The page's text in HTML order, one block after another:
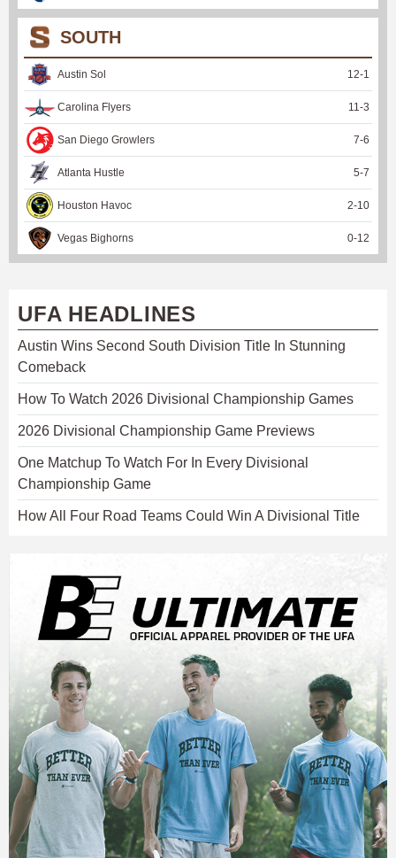
SOUTH
Austin Sol 12-1
Carolina Flyers 11-3
San Diego Growlers 7-6
Atlanta Hustle 5-7
Houston Havoc 2-10
Vegas Bighorns 0-12
UFA HEADLINES
Austin Wins Second South Division Title In Stunning
Comeback
How To Watch 2026 Divisional Championship Games
2026 Divisional Championship Game Previews
One Matchup To Watch For In Every Divisional
Championship Game
How All Four Road Teams Could Win A Divisional Title